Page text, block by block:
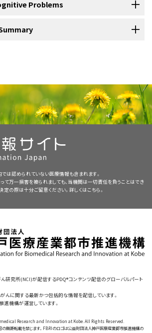
you.
information, thoughts, and actions.
a task or activity for a long period of
happen, plan, and solve problems.
communicate by speaking and writing.
new information.
you may have problems with daily
problems include trouble learning or
you are doing.
people are saying.
and common words.
well. For example, you may have
or balancing your checkbook.
Problems
problems may include activities
rehabilitationis to improve your memory and
and make decisions. Cognitive
the following:
to take in new information and perform
over and over, usually on a computer,
challenging over time.
exercises, such astai chi,qigong, oryoga,
information database. The PDQ database
the latest published information on cancer
genetics, treatment, supportive care, and
professional versions have detailed
technical language. The patient versions are
nontechnical language. Both
information that is accurate and up to date
also available inSpanish .
NCI. The NCI is part of the National Institutes
is the federal government’s center of
The PDQ summaries are based on an
the medical literature. They are not policy
or the NIH.
summary has current information
impairment in people with cancer. It is
は認められていない医療情報も含まれます。
て万一損害を被られましても、当機関は一切責任を負うことはでき
定の際は十分ご留意ください。詳しくはこちら。
研究所(NCI)が配信するPDQ®コンテンツ配信のグローバルパート
んに関する最新かつ包括的な情報を配信しています。
機構が運営しています。
Research and Innovation at Kobe. All Rights Reserved.
の無断転載を禁じます。FBRIのロゴは公益財団法人神戸医療産業都市推進機構の